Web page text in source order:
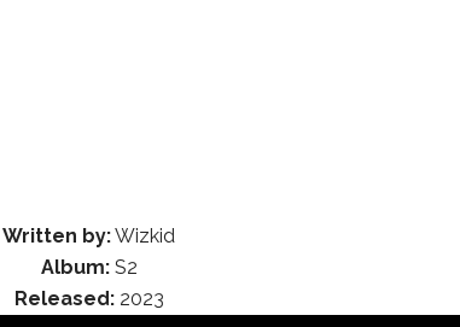
Written by:Wizkid
Album:S2
Released:2023